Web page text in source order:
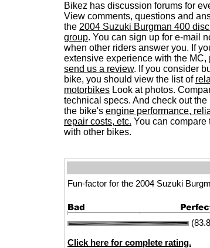
Bikez has discussion forums for
View comments, questions and
the 2004 Suzuki Burgman 400
group. You can sign up for e-mail
when other riders answer you. If
extensive experience with the MC,
send us a review. If you consider
bike, you should view the list of
motorbikes Look at photos.
technical specs. And check out the
the bike's engine performance,
repair costs, etc. You can compare
with other bikes.
Fun-factor for the 2004 Suzuki
Click here for complete rating.